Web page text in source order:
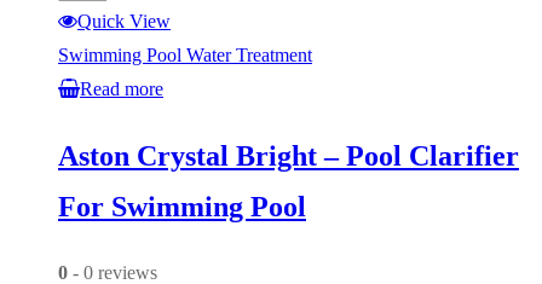
Quick View
Swimming Pool Water Treatment
Read more
Aston Crystal Bright – Pool Clarifier
For Swimming Pool
0 - 0 reviews